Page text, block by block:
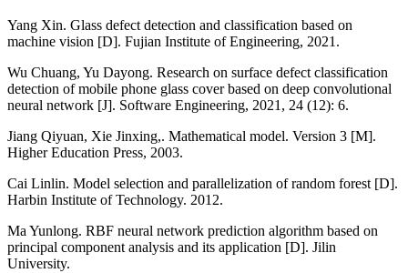
Yang Xin. Glass defect detection and classification based on
machine vision [D]. Fujian Institute of Engineering, 2021.
Wu Chuang, Yu Dayong. Research on surface defect classification
detection of mobile phone glass cover based on deep convolutional
neural network [J]. Software Engineering, 2021, 24 (12): 6.
Jiang Qiyuan, Xie Jinxing,. Mathematical model. Version 3 [M].
Higher Education Press, 2003.
Cai Linlin. Model selection and parallelization of random forest [D].
Harbin Institute of Technology. 2012.
Ma Yunlong. RBF neural network prediction algorithm based on
principal component analysis and its application [D]. Jilin
University.